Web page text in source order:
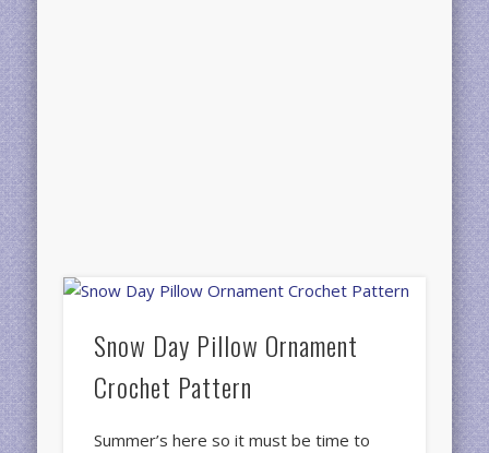
Snow Day Pillow Ornament
Crochet Pattern
Summer’s here so it must be time to